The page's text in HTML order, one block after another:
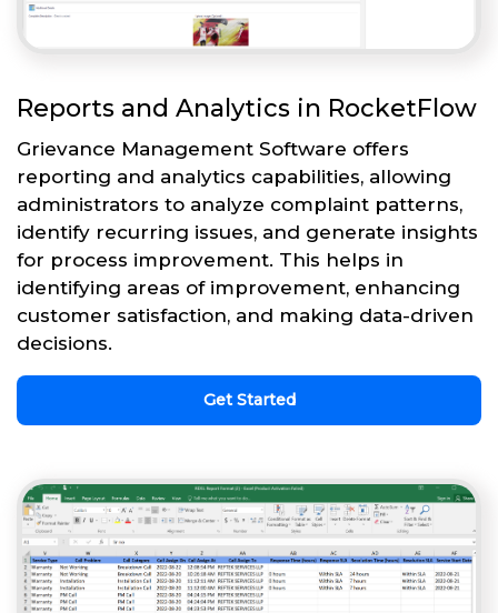
Reports and Analytics in RocketFlow
Grievance Management Software offers
reporting and analytics capabilities, allowing
administrators to analyze complaint patterns,
identify recurring issues, and generate insights
for process improvement. This helps in
identifying areas of improvement, enhancing
customer satisfaction, and making data-driven
decisions.
Get Started